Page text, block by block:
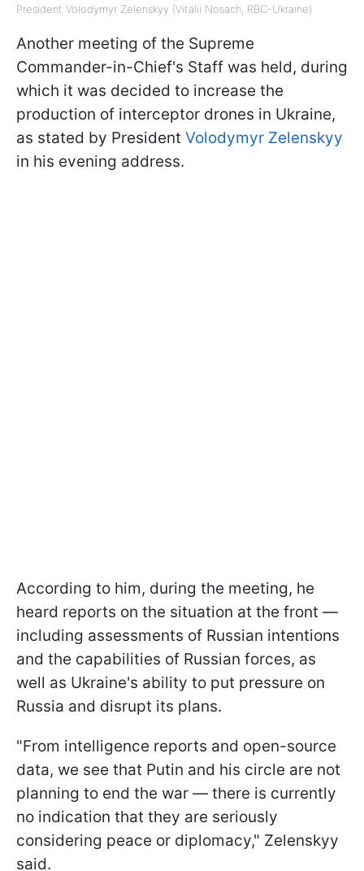
President Volodymyr Zelenskyy (Vitalii Nosach, RBC-Ukraine)
Another meeting of the Supreme
Commander-in-Chief's Staff was held, during
which it was decided to increase the
production of interceptor drones in Ukraine,
as stated by President Volodymyr Zelenskyy
in his evening address.
According to him, during the meeting, he
heard reports on the situation at the front —
including assessments of Russian intentions
and the capabilities of Russian forces, as
well as Ukraine's ability to put pressure on
Russia and disrupt its plans.
"From intelligence reports and open-source
data, we see that Putin and his circle are not
planning to end the war — there is currently
no indication that they are seriously
considering peace or diplomacy," Zelenskyy
said.